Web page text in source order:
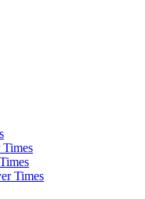
Times